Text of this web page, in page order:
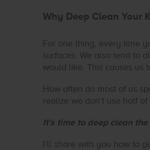
Why Deep Clean Your
For one thing, every time
surfaces. We also tend to
would like. This causes us
How often do most of us
realize we don’t use half of
It’s time to deep clean
I’ll share with you how to